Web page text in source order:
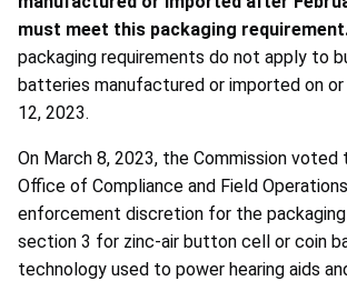
must meet this packaging
packaging requirements do not apply to
batteries manufactured or imported on
12, 2023.
On March 8, 2023, the Commission
Office of Compliance and Field
enforcement discretion for the
section 3 for zinc-air button cell or coin
technology used to power hearing aids